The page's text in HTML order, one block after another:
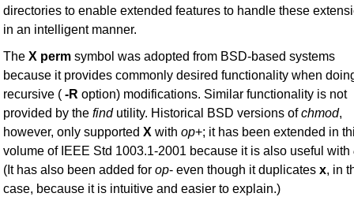
directories to enable extended features to handle these
in an intelligent manner.
The X perm symbol was adopted from BSD-based systems
because it provides commonly desired functionality when
recursive ( -R option) modifications. Similar functionality is not
provided by the findutility. Historical BSD versions ofchmod,
however, only supported X with op+; it has been extended in
volume of IEEE Std 1003.1-2001 because it is also useful with
(It has also been added for op- even though it duplicates x, in
case, because it is intuitive and easier to explain.)